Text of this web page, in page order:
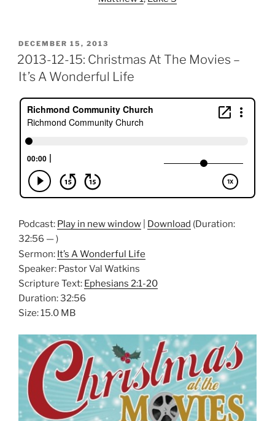
POSTED
ON
DECEMBER 15, 2013
2013-12-15: Christmas At The Movies –
It’s A Wonderful Life
Podcast: Play in new window Download (Duration:
32:56 — )
Sermon: It’s A Wonderful Life
Speaker: Pastor Val Watkins
Scripture Text: Ephesians 2:1-20
Duration: 32:56
Size: 15.0 MB